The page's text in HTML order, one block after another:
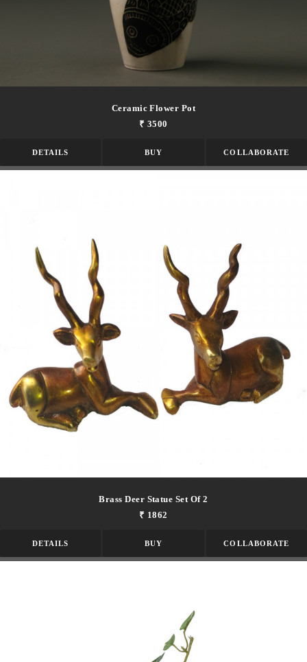
Ceramic Flower Pot
₹ 3500
DETAILS BUY COLLABORATE
Brass Deer Statue Set Of 2
₹ 1862
DETAILS BUY COLLABORATE